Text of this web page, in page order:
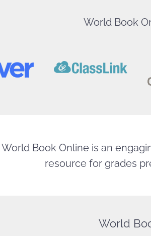
World Book
World Book Online is an
resource for grades
World